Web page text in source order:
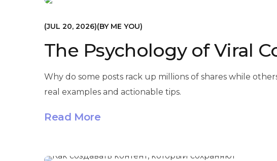
МАРКЕТИНГ
JUL 20, 2026 BY ME YOU
The Psychology of Viral
Why do some posts rack up millions of shares while
real examples and actionable tips.
Read More